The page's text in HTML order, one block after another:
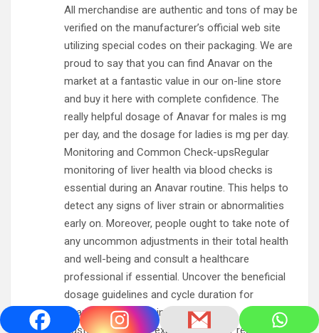
All merchandise are authentic and tons of may be
verified on the manufacturer’s official web site
utilizing special codes on their packaging. We are
proud to say that you can find Anavar on the
market at a fantastic value in our on-line store
and buy it here with complete confidence. The
really helpful dosage of Anavar for males is mg
per day, and the dosage for ladies is mg per day.
Monitoring and Common Check-upsRegular
monitoring of liver health via blood checks is
essential during an Anavar routine. This helps to
detect any signs of liver strain or abnormalities
early on. Moreover, people ought to take note of
any uncommon adjustments in their total health
and well-being and consult a healthcare
professional if essential. Uncover the beneficial
dosage guidelines and cycle duration for
Oxandrolone in this informative table.
Customers usually expertise quicker restoration